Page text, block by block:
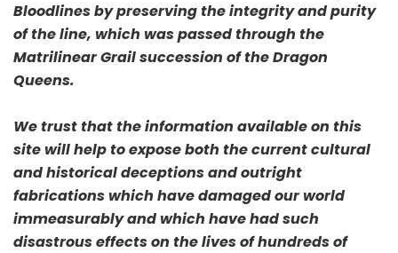
Bloodlines by preserving the integrity and purity
of the line, which was passed through the
Matrilinear Grail succession of the Dragon
Queens.
We trust that the information available on this
site will help to expose both the current cultural
and historical deceptions and outright
fabrications which have damaged our world
immeasurably and which have had such
disastrous effects on the lives of hundreds of